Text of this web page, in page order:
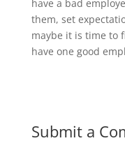
have a bad
them, set
maybe it is time to
have one good
Submit a